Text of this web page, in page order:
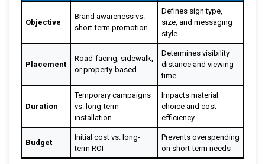
Objective
Brand awareness vs.
short-term promotion
Defines sign type,
size, and messaging
style
Placement
Road-facing, sidewalk,
or property-based
Determines visibility
distance and viewing
time
Duration
Temporary campaigns
vs. long-term
installation
Impacts material
choice and cost
efficiency
Budget
Initial cost vs. long-
term ROI
Prevents overspending
on short-term needs